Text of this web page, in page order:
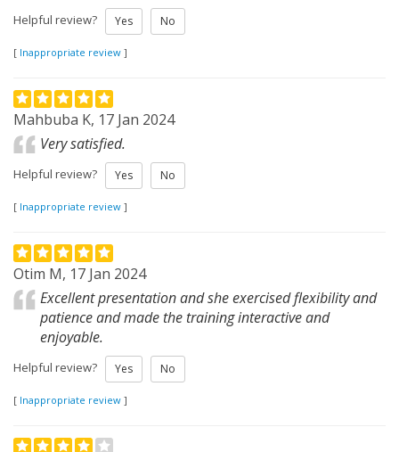
Helpful review? Yes No
[ Inappropriate review ]
Mahbuba K, 17 Jan 2024
Very satisfied.
Helpful review? Yes No
[ Inappropriate review ]
Otim M, 17 Jan 2024
Excellent presentation and she exercised flexibility and
patience and made the training interactive and
enjoyable.
Helpful review? Yes No
[ Inappropriate review ]